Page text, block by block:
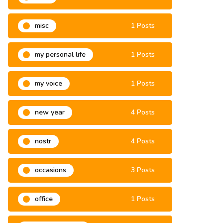
misa 3 Posts
misc 1 Posts
my personal life 1 Posts
my voice 1 Posts
new year 4 Posts
nostr 4 Posts
occasions 3 Posts
office 1 Posts